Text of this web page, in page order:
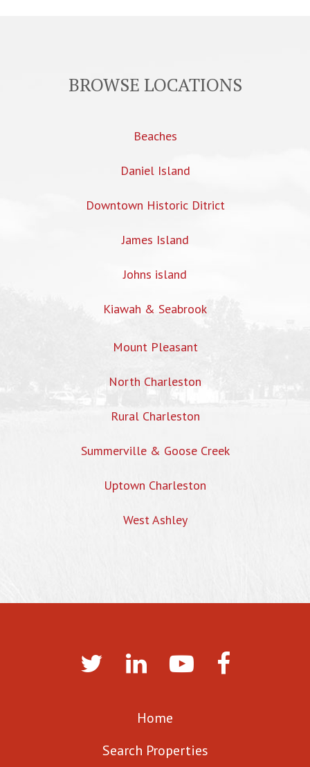
BROWSE LOCATIONS
Beaches
Daniel Island
Downtown Historic Ditrict
James Island
Johns island
Kiawah & Seabrook
Mount Pleasant
North Charleston
Rural Charleston
Summerville & Goose Creek
Uptown Charleston
West Ashley
Home
Search Properties